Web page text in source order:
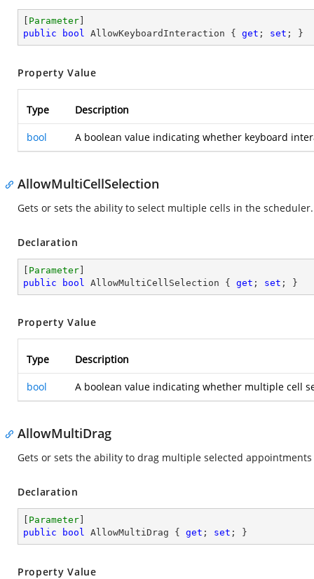
Parameter
public
bool AllowKeyboardInteraction { get ; set ; }
Property Value
Type Description
bool A boolean value indicating whether keyboard
AllowMultiCellSelection
Gets or sets the ability to select multiple cells in the scheduler.
Declaration
Parameter
public
bool AllowMultiCellSelection { get ; set ; }
Property Value
Type Description
bool A boolean value indicating whether multiple cell
AllowMultiDrag
Gets or sets the ability to drag multiple selected
Declaration
Parameter
public
bool AllowMultiDrag { get ; set ; }
Property Value